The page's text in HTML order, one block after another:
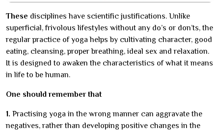
These disciplines have scientific justifications. Unlike
superficial, frivolous lifestyles without any do’s or don’ts, the
regular practice of yoga helps by cultivating character, good
eating, cleansing, proper breathing, ideal sex and relaxation.
It is designed to awaken the characteristics of what it means
in life to be human.
One should remember that
1. Practising yoga in the wrong manner can aggravate the
negatives, rather than developing positive changes in the